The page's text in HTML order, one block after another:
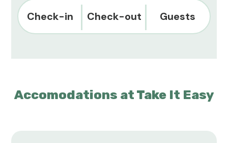
Check-in Check-out Guests
Accomodations at Take It Easy